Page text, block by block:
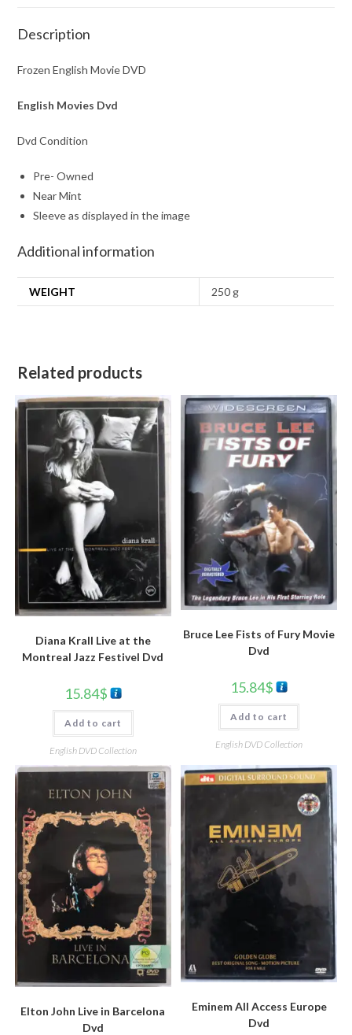
Description
Frozen English Movie DVD
English Movies Dvd
Dvd Condition
Pre- Owned
Near Mint
Sleeve as displayed in the image
Additional information
WEIGHT 250 g
Related products
Diana Krall Live at the
Montreal Jazz Festivel Dvd
15.84$
Add to cart
English DVD Collection
Bruce Lee Fists of Fury Movie
Dvd
15.84$
Add to cart
English DVD Collection
Elton John Live in Barcelona
Dvd
Eminem All Access Europe
Dvd